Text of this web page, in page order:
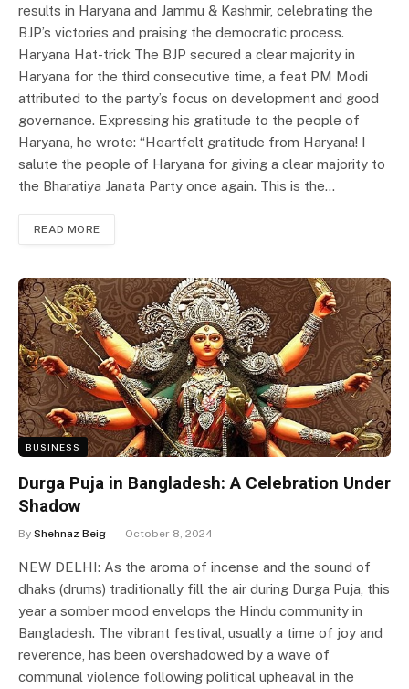
results in Haryana and Jammu & Kashmir, celebrating the
BJP’s victories and praising the democratic process.
Haryana Hat-trick The BJP secured a clear majority in
Haryana for the third consecutive time, a feat PM Modi
attributed to the party’s focus on development and good
governance. Expressing his gratitude to the people of
Haryana, he wrote: “Heartfelt gratitude from Haryana! I
salute the people of Haryana for giving a clear majority to
the Bharatiya Janata Party once again. This is the…
READ MORE
BUSINESS
Durga Puja in Bangladesh: A Celebration Under
Shadow
By Shehnaz Beig October 8, 2024
NEW DELHI: As the aroma of incense and the sound of
dhaks (drums) traditionally fill the air during Durga Puja, this
year a somber mood envelops the Hindu community in
Bangladesh. The vibrant festival, usually a time of joy and
reverence, has been overshadowed by a wave of
communal violence following political upheaval in the